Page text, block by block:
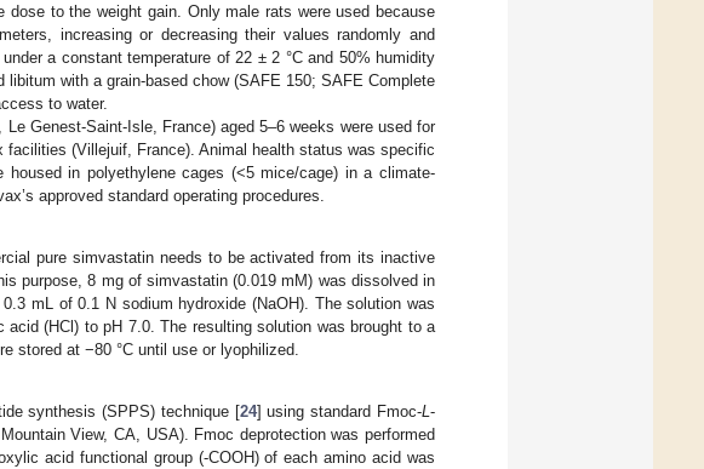
to the weight gain. Only male rats were used because
increasing or decreasing their values randomly and
a constant temperature of 22 ± 2 °C and 50% humidity
with a grain-based chow (SAFE 150; SAFE Complete
to water.
Genest-Saint-Isle, France) aged 5–6 weeks were used for
(Villejuif, France). Animal health status was specific
housed in polyethylene cages (<5 mice/cage) in a climate-
approved standard operating procedures.
pure simvastatin needs to be activated from its inactive
purpose, 8 mg of simvastatin (0.019 mM) was dissolved in
mL of 0.1 N sodium hydroxide (NaOH). The solution was
(HCl) to pH 7.0. The resulting solution was brought to a
stored at −80 °C until use or lyophilized.
synthesis (SPPS) technique [24] using standard Fmoc-L-
View, CA, USA). Fmoc deprotection was performed
acid functional group (-COOH) of each amino acid was